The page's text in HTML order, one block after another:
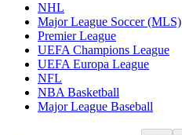
NHL
Major League Soccer (MLS)
Premier League
UEFA Champions League
UEFA Europa League
NFL
NBA Basketball
Major League Baseball